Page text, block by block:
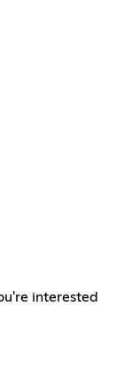
interested